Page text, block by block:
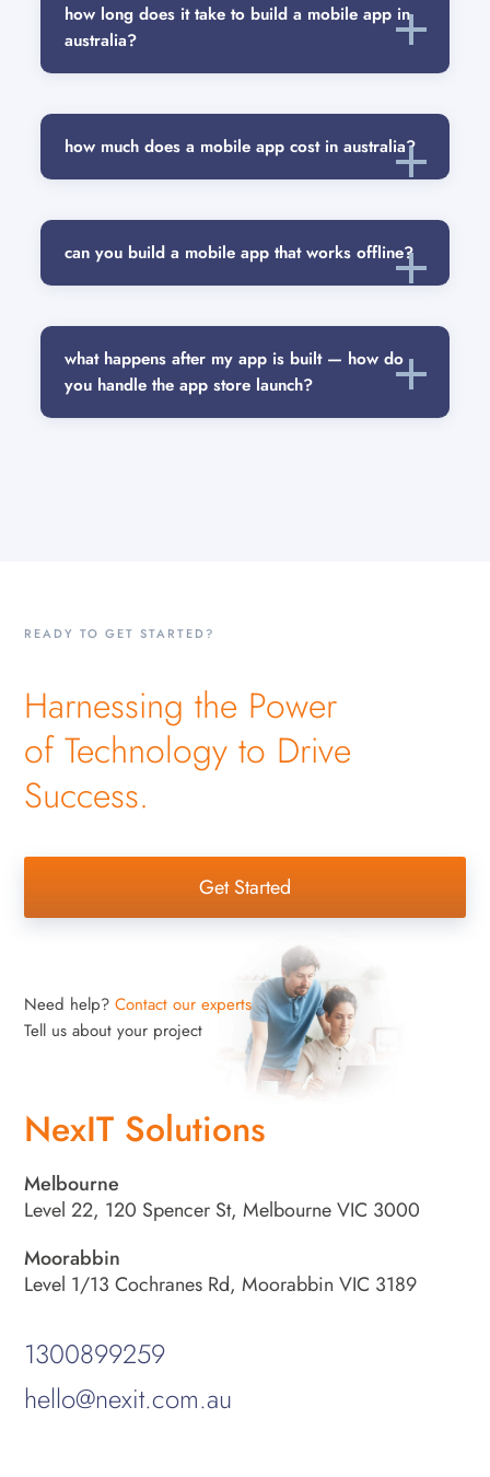
how long does it take to build a mobile app in
australia?
how much does a mobile app cost in australia?
can you build a mobile app that works offline?
what happens after my app is built — how do
you handle the app store launch?
READY TO GET STARTED?
Harnessing the Power
of Technology to Drive
Success.
Get Started
Need help?Contact our experts
Tell us about your project
NexIT Solutions
Melbourne
Level 22, 120 Spencer St, Melbourne VIC 3000
Moorabbin
Level 1/13 Cochranes Rd, Moorabbin VIC 3189
1300899259
hello@nexit.com.au